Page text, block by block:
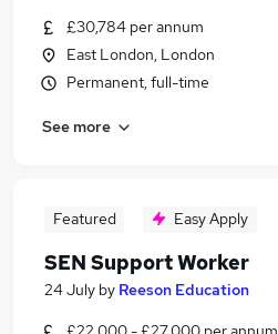
£30,784 per annum
East London, London
Permanent, full-time
See more
Featured Easy Apply
SEN Support Worker
24 July by Reeson Education